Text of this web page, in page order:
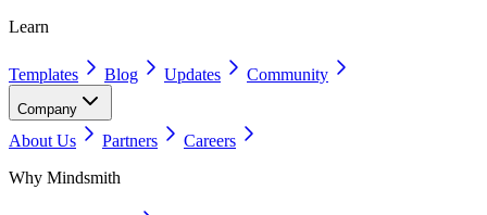
Learn
Templates Blog Updates Community
Company
About Us Partners
Careers
Why Mindsmith